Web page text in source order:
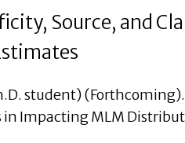
Source, and
student)
Impacting MLM